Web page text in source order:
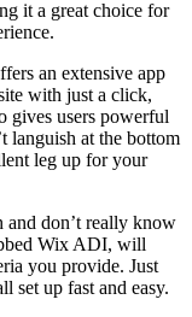
it a great choice for
an extensive app
with just a click,
gives users powerful
languish at the bottom
leg up for your
and don’t really know
Wix ADI, will
you provide. Just
set up fast and easy.